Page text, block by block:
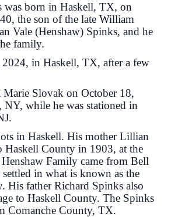
was born in Haskell, TX, on
the son of the late William
Vale (Henshaw) Spinks, and he
family.
in Haskell, TX, after a few
Marie Slovak on October 18,
while he was stationed in
in Haskell. His mother Lillian
Haskell County in 1903, at the
Family came from Bell
in what is known as the
. His father Richard Spinks also
to Haskell County. The Spinks
Comanche County, TX.